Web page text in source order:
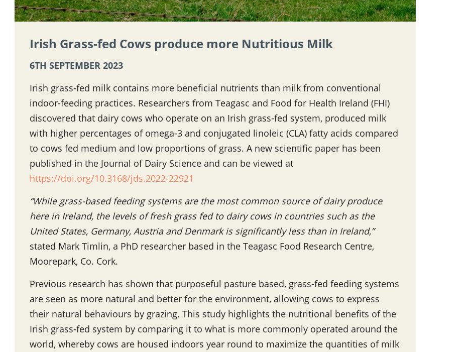
Irish Grass-fed Cows produce more Nutritious Milk
6TH SEPTEMBER 2023
Irish grass-fed milk contains more beneficial nutrients than milk from conventional
indoor-feeding practices. Researchers from Teagasc and Food for Health Ireland (FHI)
discovered that dairy cows who operate on an Irish grass-fed system, produced milk
with higher percentages of omega-3 and conjugated linoleic (CLA) fatty acids compared
to cows fed medium and low proportions of grass. A new scientific paper has been
published in the Journal of Dairy Science and can be viewed at
https://doi.org/10.3168/jds.2022-22921
“While grass-based feeding systems are the most common source of dairy produce
here in Ireland, the levels of fresh grass fed to dairy cows in countries such as the
United States, Germany, Austria and Denmark is significantly less than in Ireland,”
stated Mark Timlin, a PhD researcher based in the Teagasc Food Research Centre,
Moorepark, Co. Cork.
Previous research has shown that purposeful pasture based, grass-fed feeding systems
are seen as more natural and better for the environment, allowing cows to express
their natural behaviours by grazing. This study highlights the nutritional benefits of the
Irish grass-fed system by comparing it to what is more commonly operated around the
world, whereby cows are housed indoors year round to maximize the quantities of milk